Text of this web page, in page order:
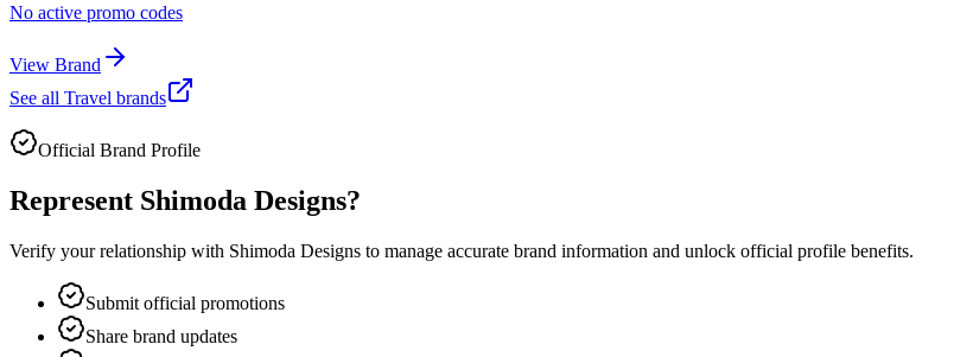
No active promo codes
View Brand
See all Travel brands
Official Brand Profile
Represent Shimoda Designs?
Verify your relationship with Shimoda Designs to manage accurate brand information and unlock official profile benefits.
Submit official promotions
Share brand updates